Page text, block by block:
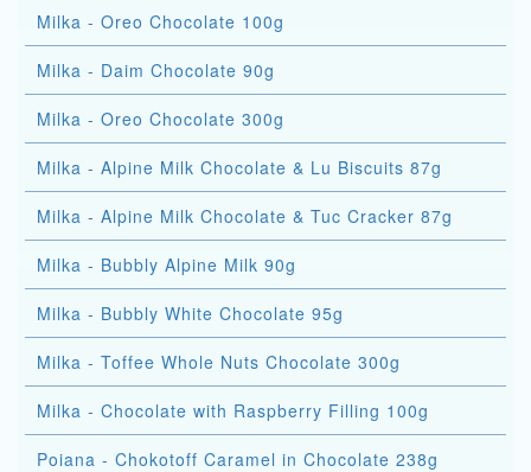
Milka - Oreo Chocolate 100g
Milka - Daim Chocolate 90g
Milka - Oreo Chocolate 300g
Milka - Alpine Milk Chocolate & Lu Biscuits 87g
Milka - Alpine Milk Chocolate & Tuc Cracker 87g
Milka - Bubbly Alpine Milk 90g
Milka - Bubbly White Chocolate 95g
Milka - Toffee Whole Nuts Chocolate 300g
Milka - Chocolate with Raspberry Filling 100g
Poiana - Chokotoff Caramel in Chocolate 238g